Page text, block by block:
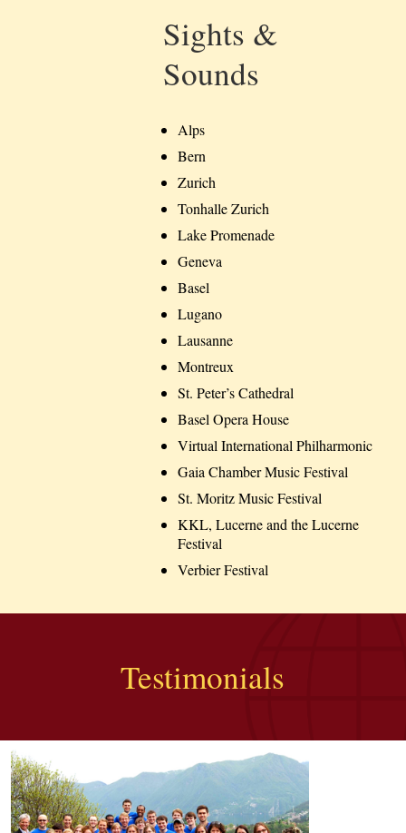
Sights &
Sounds
Alps
Bern
Zurich
Tonhalle Zurich
Lake Promenade
Geneva
Basel
Lugano
Lausanne
Montreux
St. Peter’s Cathedral
Basel Opera House
Virtual International Philharmonic
Gaia Chamber Music Festival
St. Moritz Music Festival
KKL, Lucerne and the Lucerne
Festival
Verbier Festival
Testimonials